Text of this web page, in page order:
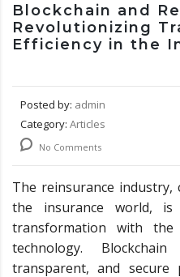
Blockchain and
Revolutionizing
Efficiency in the
Posted by: admin
Category: Articles
No Comments
The reinsurance
the insurance world, is
transformation with
technology.
transparent, and